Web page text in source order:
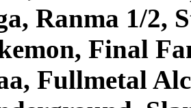
Ranma 1/2,
Final
Fullmetal